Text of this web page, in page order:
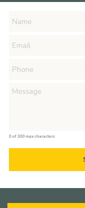
0 of 300 max characters